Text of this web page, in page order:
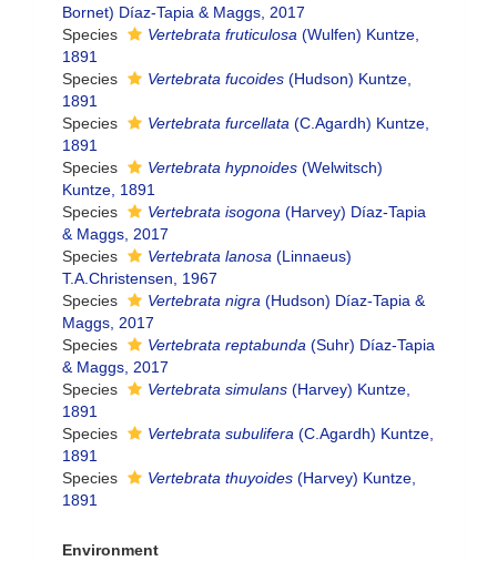
Bornet) Díaz-Tapia & Maggs, 2017
Species
Vertebrata fruticulosa (Wulfen) Kuntze,
1891
Species
Vertebrata fucoides (Hudson) Kuntze,
1891
Species
Vertebrata furcellata (C.Agardh) Kuntze,
1891
Species
Vertebrata hypnoides (Welwitsch)
Kuntze, 1891
Species
Vertebrata isogona (Harvey) Díaz-Tapia
& Maggs, 2017
Species
Vertebrata lanosa (Linnaeus)
T.A.Christensen, 1967
Species
Vertebrata nigra (Hudson) Díaz-Tapia &
Maggs, 2017
Species
Vertebrata reptabunda (Suhr) Díaz-Tapia
& Maggs, 2017
Species
Vertebrata simulans (Harvey) Kuntze,
1891
Species
Vertebrata subulifera (C.Agardh) Kuntze,
1891
Species
Vertebrata thuyoides (Harvey) Kuntze,
1891
Environment